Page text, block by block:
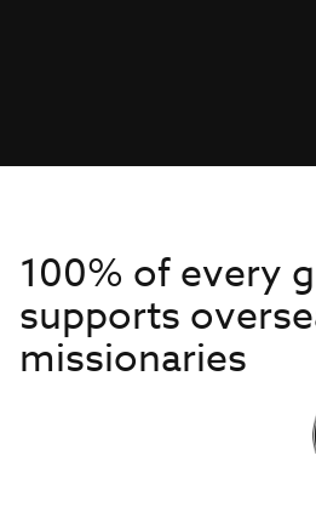
100% of every
supports
missionaries